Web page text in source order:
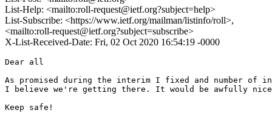
List-Help: <mailto:roll-request@ietf.org?subject=help>
List-Subscribe: <https://www.ietf.org/mailman/listinfo/roll>,
<mailto:roll-request@ietf.org?subject=subscribe>
X-List-Received-Date: Fri, 02 Oct 2020 16:54:19 -0000
Dear all
As promised during the interim I fixed and number of
I believe we're getting there. It would be awfully nice
Keep safe!